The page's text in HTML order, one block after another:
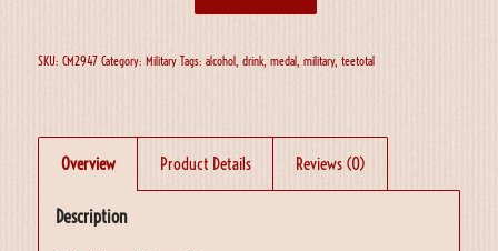
SKU: CM2947 Category: Military Tags: alcohol, drink, medal, military, teetotal
Overview Product Details Reviews (0)
Description